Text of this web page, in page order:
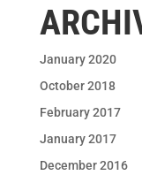
January 2020
October 2018
February 2017
January 2017
December 2016